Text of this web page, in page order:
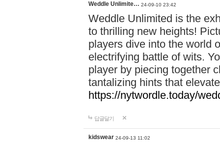
Weddle Unlimite… 24-09-10 23:42
Weddle Unlimited is the
to thrilling new heights!
players dive into the world
electrifying battle of wits.
player by piecing together
tantalizing hints that
https://nytwordle.today/
답글달기
kidswear 24-09-13 11:02